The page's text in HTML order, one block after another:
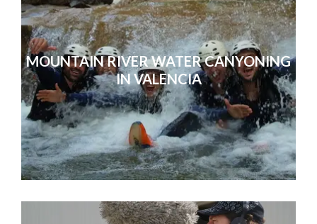
MOUNTAIN RIVER WATER CANYONING
IN VALENCIA